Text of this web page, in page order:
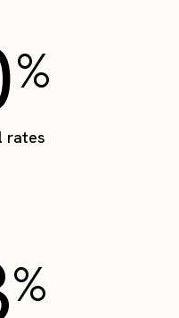
%
rates
%